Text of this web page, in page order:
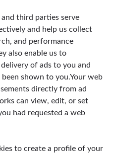
third parties serve
and help us collect
and performance
also enable us to
of ads to you and
shown to you.Your web
directly from ad
can view, edit, or set
had requested a web
to create a profile of your